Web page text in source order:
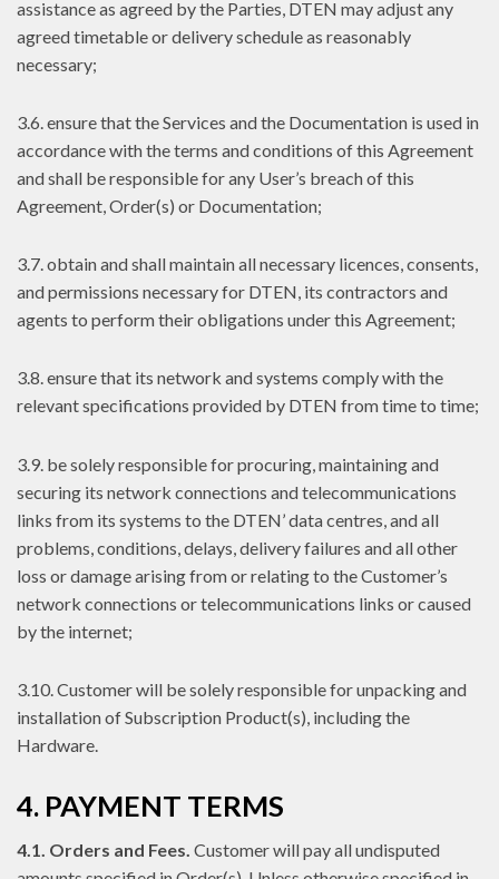
assistance as agreed by the Parties, DTEN may adjust any
agreed timetable or delivery schedule as reasonably
necessary;
3.6. ensure that the Services and the Documentation is used in
accordance with the terms and conditions of this Agreement
and shall be responsible for any User’s breach of this
Agreement, Order(s) or Documentation;
3.7. obtain and shall maintain all necessary licences, consents,
and permissions necessary for DTEN, its contractors and
agents to perform their obligations under this Agreement;
3.8. ensure that its network and systems comply with the
relevant specifications provided by DTEN from time to time;
3.9. be solely responsible for procuring, maintaining and
securing its network connections and telecommunications
links from its systems to the DTEN’ data centres, and all
problems, conditions, delays, delivery failures and all other
loss or damage arising from or relating to the Customer’s
network connections or telecommunications links or caused
by the internet;
3.10. Customer will be solely responsible for unpacking and
installation of Subscription Product(s), including the
Hardware.
4. PAYMENT TERMS
4.1. Orders and Fees. Customer will pay all undisputed